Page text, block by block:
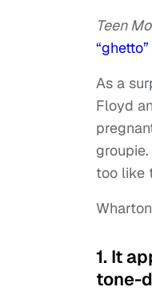
Teen
“ghetto”
As a
Floyd
too like
1. It
tone-